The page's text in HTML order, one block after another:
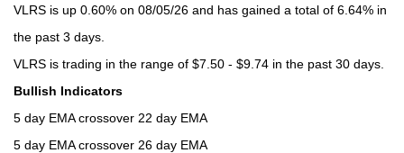
VLRS is up 0.60% on 08/05/26 and has gained a total of 6.64% in
the past 3 days.
VLRS is trading in the range of $7.50 - $9.74 in the past 30 days.
Bullish Indicators
5 day EMA crossover 22 day EMA
5 day EMA crossover 26 day EMA